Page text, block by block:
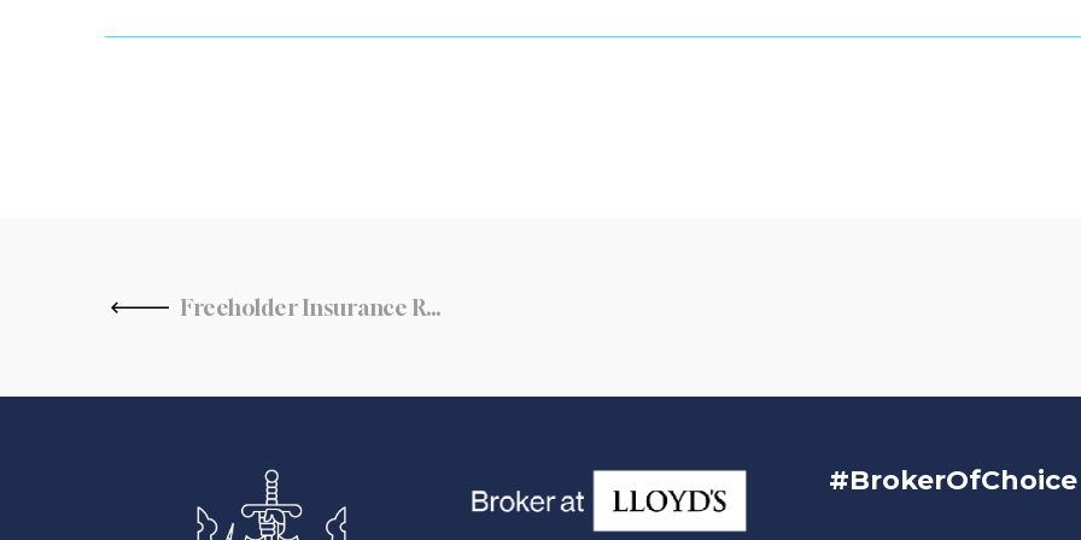
Freeholder Insurance Responsibilities and Duties
#BrokerOfChoice